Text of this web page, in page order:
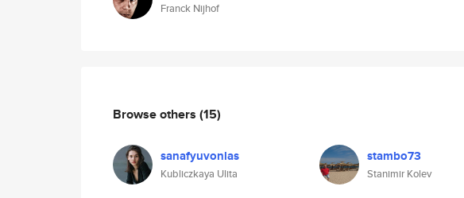
Franck Nijhof
Browse others (15)
sanafyuvonlas
Kubliczkaya Ulita
stambo73
Stanimir Kolev